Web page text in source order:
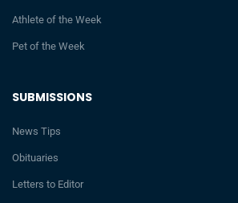
SUBMISSIONS
News Tips
Obituaries
Letters to Editor
Athlete of the Week
Pet of the Week